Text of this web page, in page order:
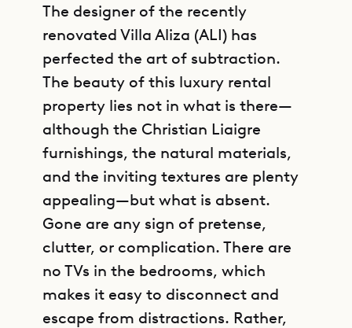
The designer of the recently
renovated Villa Aliza (ALI) has
perfected the art of subtraction.
The beauty of this luxury rental
property lies not in what is there—
although the Christian Liaigre
furnishings, the natural materials,
and the inviting textures are plenty
appealing—but what is absent.
Gone are any sign of pretense,
clutter, or complication. There are
no TVs in the bedrooms, which
makes it easy to disconnect and
escape from distractions. Rather,